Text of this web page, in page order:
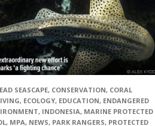
SEASCAPE, CONSERVATION, CORAL
, ECOLOGY, EDUCATION, ENDANGERED
, INDONESIA, MARINE PROTECTED
, MPA, NEWS, PARK RANGERS, PROTECTED